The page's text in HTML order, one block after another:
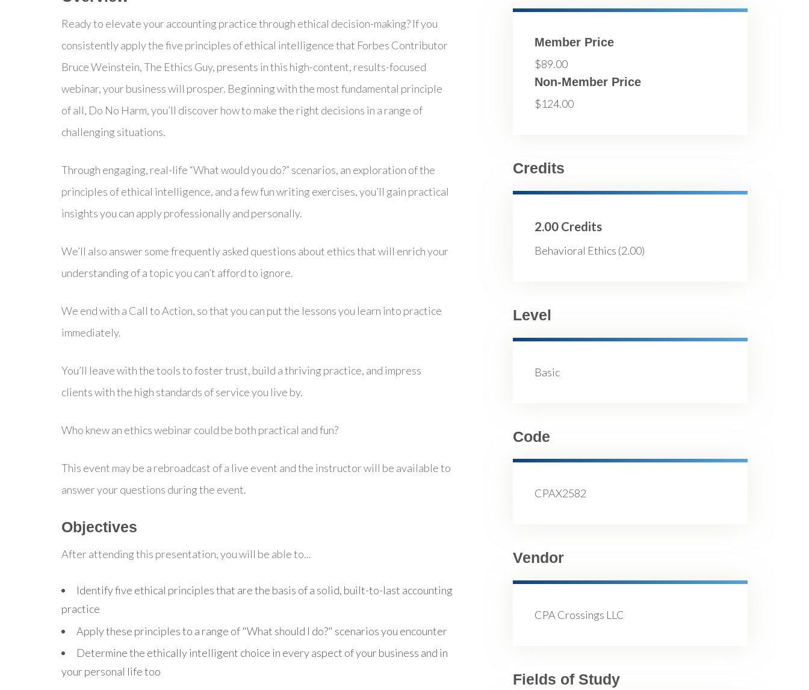
Ready to elevate your accounting practice through ethical decision-making? If you
consistently apply the five principles of ethical intelligence that Forbes Contributor
Bruce Weinstein, The Ethics Guy, presents in this high-content, results-focused
webinar, your business will prosper. Beginning with the most fundamental principle
of all, Do No Harm, you’ll discover how to make the right decisions in a range of
challenging situations.
Through engaging, real-life “What would you do?” scenarios, an exploration of the
principles of ethical intelligence, and a few fun writing exercises, you’ll gain practical
insights you can apply professionally and personally.
We’ll also answer some frequently asked questions about ethics that will enrich your
understanding of a topic you can’t afford to ignore.
We end with a Call to Action, so that you can put the lessons you learn into practice
immediately.
You’ll leave with the tools to foster trust, build a thriving practice, and impress
clients with the high standards of service you live by.
Who knew an ethics webinar could be both practical and fun?
This event may be a rebroadcast of a live event and the instructor will be available to
answer your questions during the event.
Objectives
After attending this presentation, you will be able to...
Identify five ethical principles that are the basis of a solid, built-to-last accounting
practice
Apply these principles to a range of "What should I do?" scenarios you encounter
Determine the ethically intelligent choice in every aspect of your business and in
your personal life too
Member Price
$89.00
Non-Member Price
$124.00
Credits
2.00 Credits
Behavioral Ethics (2.00)
Level
Basic
Code
CPAX2582
Vendor
CPA Crossings LLC
Fields of Study